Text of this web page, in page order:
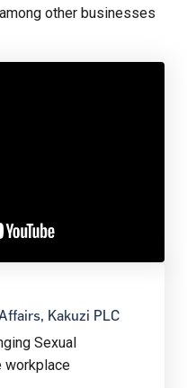
other businesses
Kakuzi PLC
Sexual
workplace